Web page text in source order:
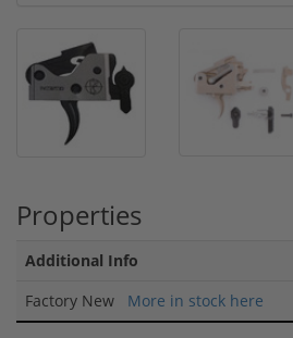
Properties
Additional Info
Factory New More in stock here